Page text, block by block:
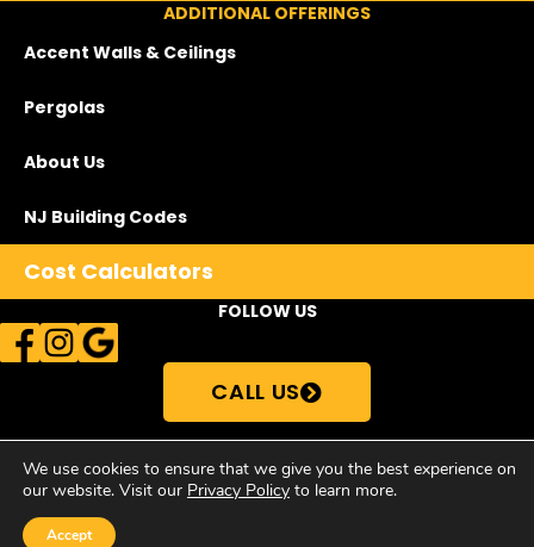
ADDITIONAL OFFERINGS
Accent Walls & Ceilings
Pergolas
About Us
NJ Building Codes
Cost Calculators
FOLLOW US
CALL US
© Copyright 2026Supreme Deck Store | All Rights Reserved •
We use cookies to ensure that we give you the best experience on
our website. Visit our Privacy Policy to learn more.
Accept